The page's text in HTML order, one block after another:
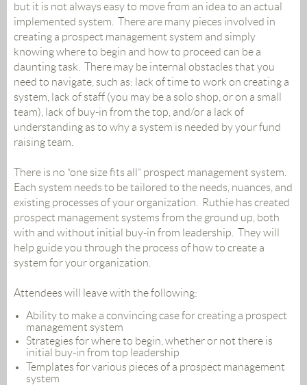
but it is not always easy to move from an idea to an actual
implemented system. There are many pieces involved in
creating a prospect management system and simply
knowing where to begin and how to proceed can be a
daunting task. There may be internal obstacles that you
need to navigate, such as: lack of time to work on creating a
system, lack of staff (you may be a solo shop, or on a small
team), lack of buy-in from the top, and/or a lack of
understanding as to why a system is needed by your fund
raising team.
There is no “one size fits all” prospect management system.
Each system needs to be tailored to the needs, nuances, and
existing processes of your organization. Ruthie has created
prospect management systems from the ground up, both
with and without initial buy-in from leadership. They will
help guide you through the process of how to create a
system for your organization.
Attendees will leave with the following:
Ability to make a convincing case for creating a prospect
management system
Strategies for where to begin, whether or not there is
initial buy-in from top leadership
Templates for various pieces of a prospect management
system